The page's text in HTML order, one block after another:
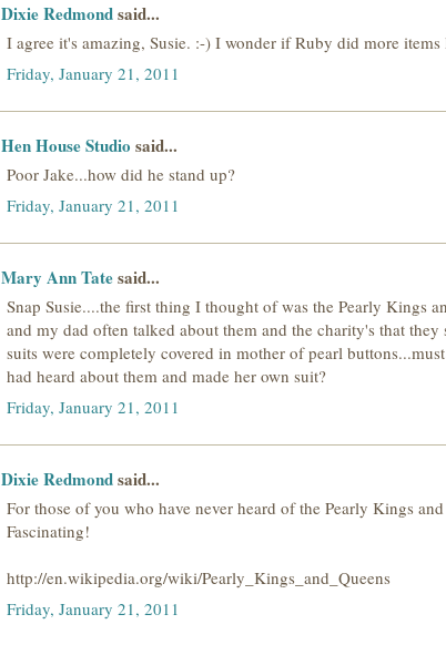
Dixie Redmondsaid...
I agree it's amazing, Susie. :-) I wonder if Ruby did more
Friday, January 21, 2011
Hen House Studio said...
Poor Jake...how did he stand up?
Friday, January 21, 2011
Mary Ann Tatesaid...
Snap Susie....the first thing I thought of was the Pearly Kings
and my dad often talked about them and the charity's that
suits were completely covered in mother of pearl
had heard about them and made her own suit?
Friday, January 21, 2011
Dixie Redmondsaid...
For those of you who have never heard of the Pearly Kings
Fascinating!
http://en.wikipedia.org/wiki/Pearly_Kings_and_Queens
Friday, January 21, 2011